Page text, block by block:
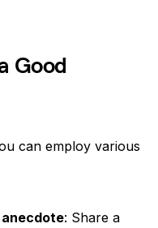
Good
can employ various
: Share a